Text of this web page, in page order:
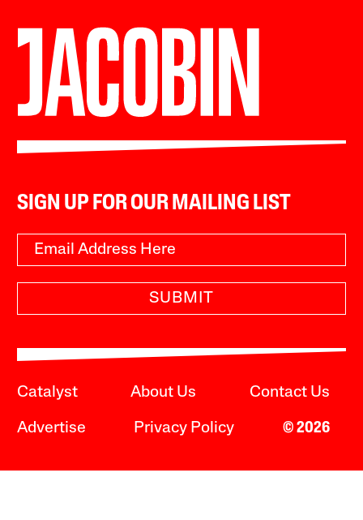
SIGN UP FOR OUR MAILING LIST
SUBMIT
Catalyst About Us Contact Us
Advertise Privacy Policy © 2026